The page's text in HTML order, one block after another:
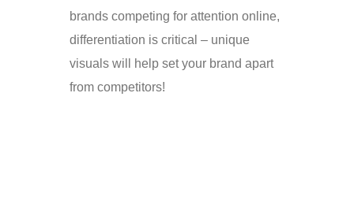
brands competing for attention online,
differentiation is critical – unique
visuals will help set your brand apart
from competitors!